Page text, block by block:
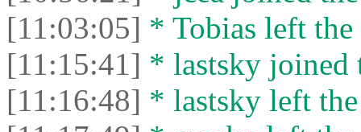
[11:03:05] * Tobias left the
[11:15:41] * lastsky joined
[11:16:48] * lastsky left